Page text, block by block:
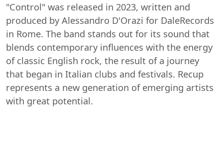
"Control" was released in 2023, written and
produced by Alessandro D'Orazi for DaleRecords
in Rome. The band stands out for its sound that
blends contemporary influences with the energy
of classic English rock, the result of a journey
that began in Italian clubs and festivals. Recup
represents a new generation of emerging artists
with great potential.